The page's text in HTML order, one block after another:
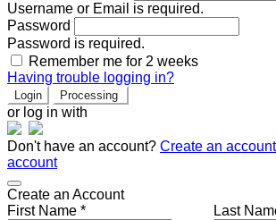
Username or Email is required.
Password
Password is required.
Remember me for 2 weeks
Having trouble logging in?
Login Processing
or log in with
Don't have an account? Create an account
account
Create an Account
First Name *
Last